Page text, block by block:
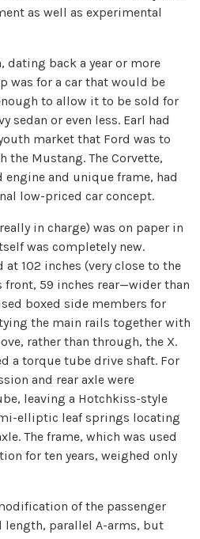
as well as experimental
dating back a year or more
was for a car that would be
to allow it to be sold for
sedan or even less. Earl had
market that Ford was to
the Mustang. The Corvette,
and unique frame, had
low-priced car concept.
in charge) was on paper in
was completely new.
at 102 inches (very close to the
front, 59 inches rear—wider than
boxed side members for
the main rails together with
rather than through, the X.
a torque tube drive shaft. For
and rear axle were
leaving a Hotchkiss-style
elliptic leaf springs locating
The frame, which was used
for ten years, weighed only
of the passenger
length, parallel A-arms, but